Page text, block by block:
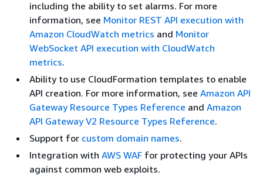
including the ability to set alarms. For more
information, see Monitor REST API execution with
Amazon CloudWatch metrics and Monitor
WebSocket API execution with CloudWatch
metrics.
Ability to use CloudFormation templates to enable
API creation. For more information, see Amazon API
Gateway Resource Types Reference and Amazon
API Gateway V2 Resource Types Reference.
Support for custom domain names.
Integration with AWS WAF for protecting your APIs
against common web exploits.